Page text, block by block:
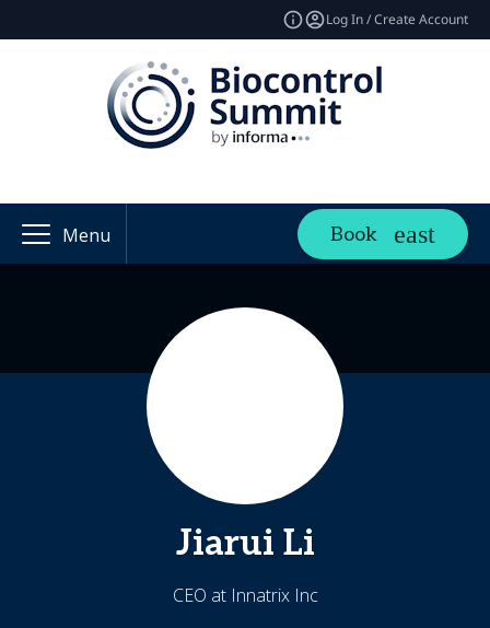
Log In / Create Account
Menu Book
Jiarui Li
CEO at Innatrix Inc